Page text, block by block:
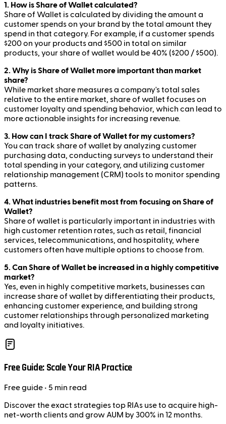
1. How is Share of Wallet calculated?
Share of Wallet is calculated by dividing the amount a
customer spends on your brand by the total amount they
spend in that category. For example, if a customer spends
$200 on your products and $500 in total on similar
products, your share of wallet would be 40% ($200 / $500).
2. Why is Share of Wallet more important than market
share?
While market share measures a company's total sales
relative to the entire market, share of wallet focuses on
customer loyalty and spending behavior, which can lead to
more actionable insights for increasing revenue.
3. How can I track Share of Wallet for my customers?
You can track share of wallet by analyzing customer
purchasing data, conducting surveys to understand their
total spending in your category, and utilizing customer
relationship management (CRM) tools to monitor spending
patterns.
4. What industries benefit most from focusing on Share of
Wallet?
Share of wallet is particularly important in industries with
high customer retention rates, such as retail, financial
services, telecommunications, and hospitality, where
customers often have multiple options to choose from.
5. Can Share of Wallet be increased in a highly competitive
market?
Yes, even in highly competitive markets, businesses can
increase share of wallet by differentiating their products,
enhancing customer experience, and building strong
customer relationships through personalized marketing
and loyalty initiatives.
Free Guide: Scale Your RIA Practice
Freeguide • 5 min read
Discover the exact strategies top RIAs use to acquire high-
net-worth clients and grow AUM by 300% in 12 months.